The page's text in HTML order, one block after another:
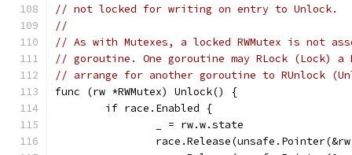
// not locked for writing on entry to Unlock.
//
// As with Mutexes, a locked RWMutex is not
// goroutine. One goroutine may RLock (Lock) a
// arrange for another goroutine to RUnlock
func (rw *RWMutex) Unlock() {
	if race.Enabled {
		_ = rw.w.state